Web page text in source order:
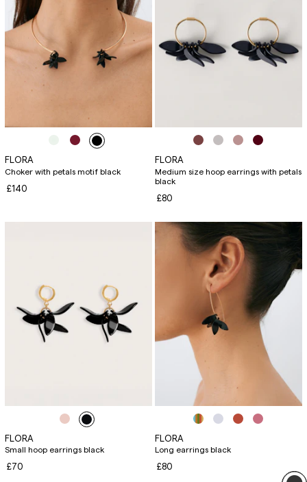
FLORA
Choker with petals motif black
£140
FLORA
Medium size hoop earrings with petals
black
£80
FLORA
Small hoop earrings black
£70
FLORA
Long earrings black
£80